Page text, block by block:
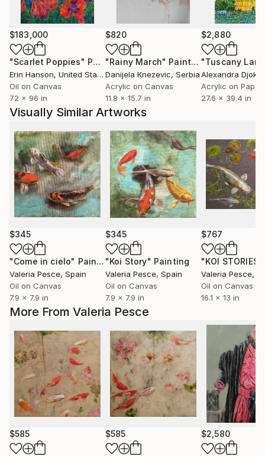
More From Valeria Pesce
$585 $585 $2,580
$183,000
"Scarlet Poppies" Painting
Erin Hanson, United States
Oil on Canvas
72 x 96 in
$820
"Rainy March" Painting
Danijela Knezevic, Serbia
Acrylic on Canvas
11.8 x 15.7 in
$2,880
Alexandra Djokic
Acrylic on Paper
27.6 x 39.4 in
Visually Similar Artworks
$345
"Come in cielo" Painting
Valeria Pesce, Spain
Oil on Canvas
7.9 x 7.9 in
$345
"Koi Story" Painting
Valeria Pesce, Spain
Oil on Canvas
7.9 x 7.9 in
$767
"KOI STORIES
Valeria Pesce,
Oil on Canvas
16.1 x 13 in